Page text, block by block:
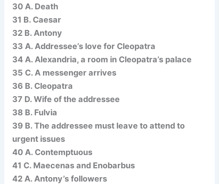
30 A. Death
31 B. Caesar
32 B. Antony
33 A. Addressee’s love for Cleopatra
34 A. Alexandria, a room in Cleopatra’s palace
35 C. A messenger arrives
36 B. Cleopatra
37 D. Wife of the addressee
38 B. Fulvia
39 B. The addressee must leave to attend to
urgent issues
40 A. Contemptuous
41 C. Maecenas and Enobarbus
42 A. Antony’s followers